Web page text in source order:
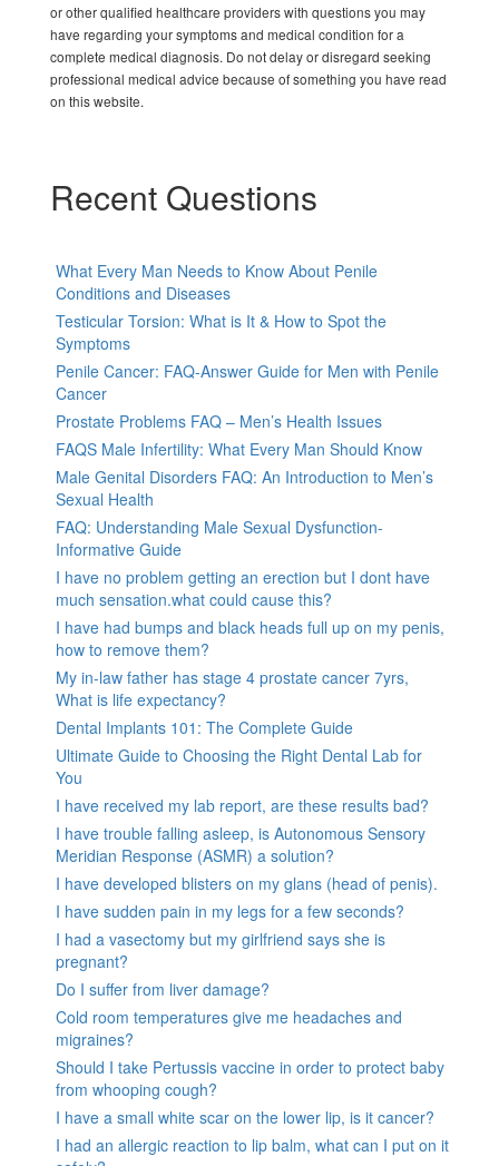
or other qualified healthcare providers with questions you may
have regarding your symptoms and medical condition for a
complete medical diagnosis. Do not delay or disregard seeking
professional medical advice because of something you have read
on this website.
Recent Questions
What Every Man Needs to Know About Penile
Conditions and Diseases
Testicular Torsion: What is It & How to Spot the
Symptoms
Penile Cancer: FAQ-Answer Guide for Men with Penile
Cancer
Prostate Problems FAQ – Men’s Health Issues
FAQS Male Infertility: What Every Man Should Know
Male Genital Disorders FAQ: An Introduction to Men’s
Sexual Health
FAQ: Understanding Male Sexual Dysfunction-
Informative Guide
I have no problem getting an erection but I dont have
much sensation.what could cause this?
I have had bumps and black heads full up on my penis,
how to remove them?
My in-law father has stage 4 prostate cancer 7yrs,
What is life expectancy?
Dental Implants 101: The Complete Guide
Ultimate Guide to Choosing the Right Dental Lab for
You
I have received my lab report, are these results bad?
I have trouble falling asleep, is Autonomous Sensory
Meridian Response (ASMR) a solution?
I have developed blisters on my glans (head of penis).
I have sudden pain in my legs for a few seconds?
I had a vasectomy but my girlfriend says she is
pregnant?
Do I suffer from liver damage?
Cold room temperatures give me headaches and
migraines?
Should I take Pertussis vaccine in order to protect baby
from whooping cough?
I have a small white scar on the lower lip, is it cancer?
I had an allergic reaction to lip balm, what can I put on it